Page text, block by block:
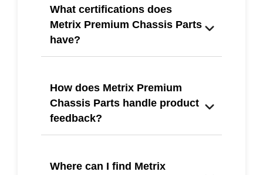
What certifications does
Metrix Premium Chassis Parts
have?
How does Metrix Premium
Chassis Parts handle product
feedback?
Where can I find Metrix